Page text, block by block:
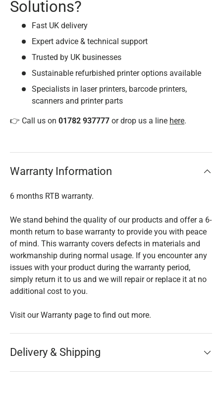
Solutions?
Fast UK delivery
Expert advice & technical support
Trusted by UK businesses
Sustainable refurbished printer options available
Specialists in laser printers, barcode printers,
scanners and printer parts
👉 Call us on 01782 937777 or drop us a line here.
Warranty Information
6 months RTB warranty.
We stand behind the quality of our products and offer a 6-
month return to base warranty to provide you with peace
of mind. This warranty covers defects in materials and
workmanship during normal usage. If you encounter any
issues with your product during the warranty period,
simply return it to us and we will repair or replace it at no
additional cost to you.
Visit our Warranty page to find out more.
Delivery & Shipping